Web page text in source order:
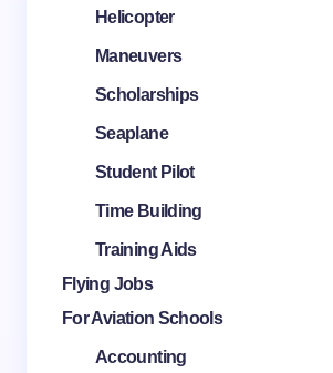
Helicopter
Maneuvers
Scholarships
Seaplane
Student Pilot
Time Building
Training Aids
Flying Jobs
For Aviation Schools
Accounting